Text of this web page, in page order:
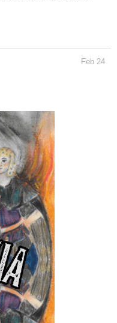
Feb 24